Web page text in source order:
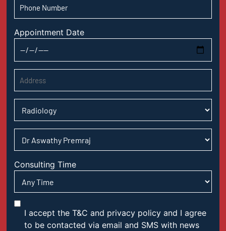
Appointment Date
Consulting Time
I accept the T&C and privacy policy and I agree
to be contacted via email and SMS with news